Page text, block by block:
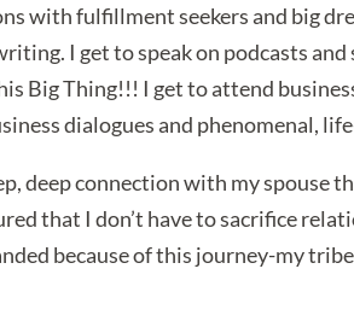
with fulfillment seekers and big
I get to speak on podcasts
Big Thing!!! I get to attend
dialogues and phenomenal,
deep connection with my
that I don’t have to sacrifice
because of this journey-my